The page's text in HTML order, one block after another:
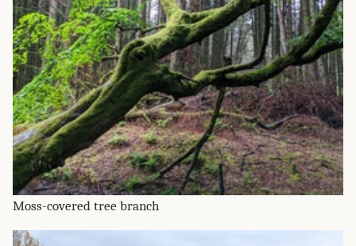
Moss-covered tree branch